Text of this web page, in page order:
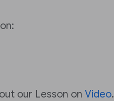
our Lesson on Video.